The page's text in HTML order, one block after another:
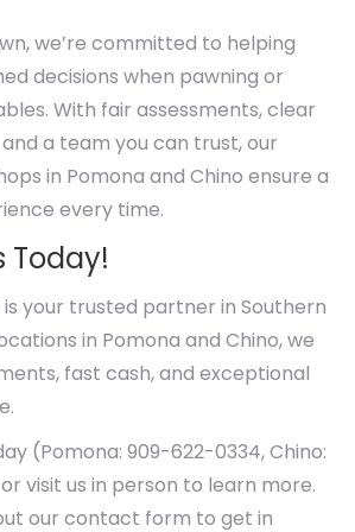
we’re committed to helping
decisions when pawning or
With fair assessments, clear
a team you can trust, our
in Pomona and Chino ensure a
every time.
Today!
is your trusted partner in Southern
in Pomona and Chino, we
fast cash, and exceptional
(Pomona: 909-622-0334, Chino:
visit us in person to learn more.
our contact form to get in